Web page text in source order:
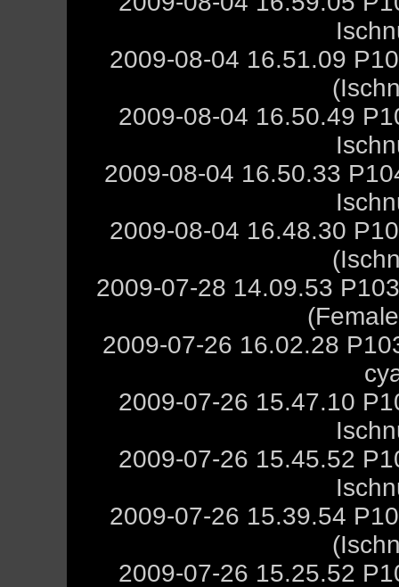
2009-08-04 16.51.09
2009-08-04 16.50.49
2009-08-04 16.50.33
2009-08-04 16.48.30
2009-07-28 14.09.53
2009-07-26 16.02.28
2009-07-26 15.47.10
2009-07-26 15.45.52
2009-07-26 15.39.54
2009-07-26 15.25.52